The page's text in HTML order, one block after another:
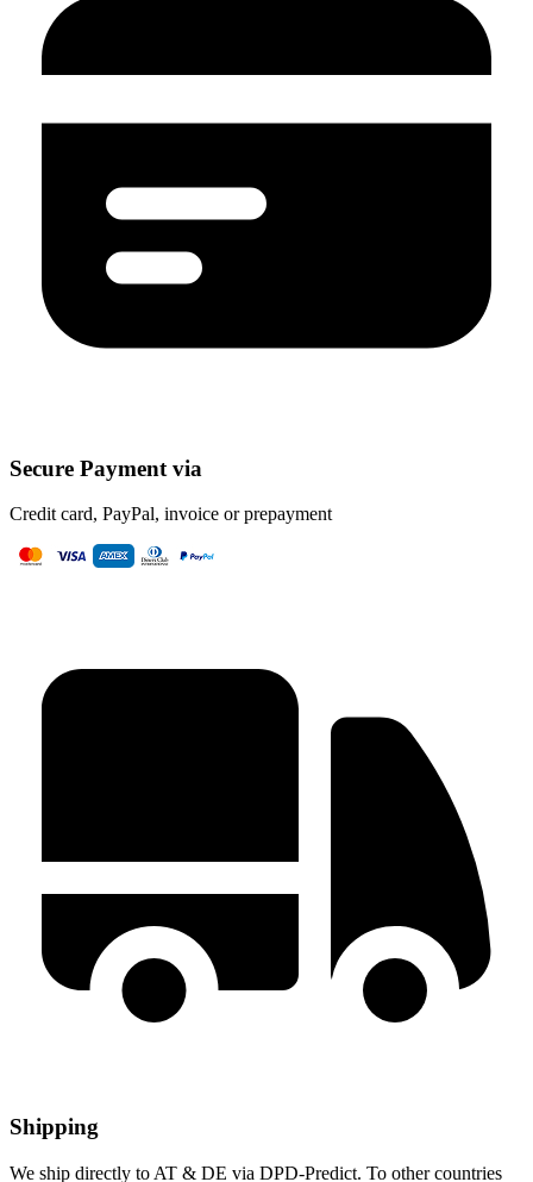
Secure Payment via
Credit card, PayPal, invoice or prepayment
Shipping
We ship directly to AT & DE via DPD-Predict. To other countries